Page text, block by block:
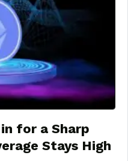
for a Sharp
Stays High